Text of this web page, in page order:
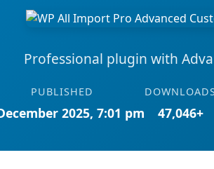
Professional plugin with
PUBLISHED
2025, 7:01 pm 47,046+